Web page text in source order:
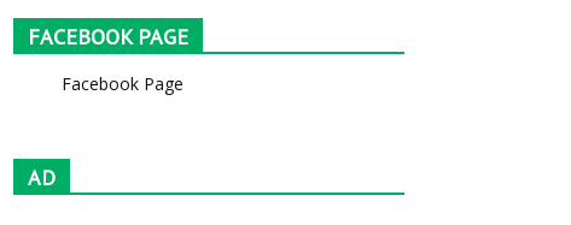
FACEBOOK PAGE
Facebook Page
AD